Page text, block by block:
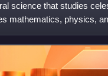
science that studies
mathematics, physics,